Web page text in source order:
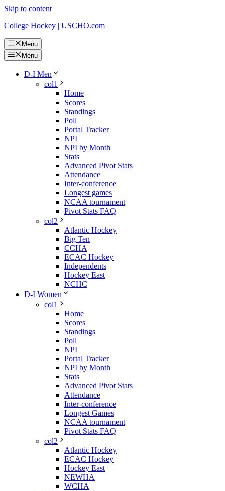
Skip to content
College Hockey | USCHO.com
Menu
Menu
D-I Men
col1
Home
Scores
Standings
Poll
Portal Tracker
NPI
NPI by Month
Stats
Advanced Pivot Stats
Attendance
Inter-conference
Longest games
NCAA tournament
Pivot Stats FAQ
col2
Atlantic Hockey
Big Ten
CCHA
ECAC Hockey
Independents
Hockey East
NCHC
D-I Women
col1
Home
Scores
Standings
Poll
NPI
Portal Tracker
NPI by Month
Stats
Advanced Pivot Stats
Attendance
Inter-conference
Longest Games
NCAA tournament
Pivot Stats FAQ
col2
Atlantic Hockey
ECAC Hockey
Hockey East
NEWHA
WCHA